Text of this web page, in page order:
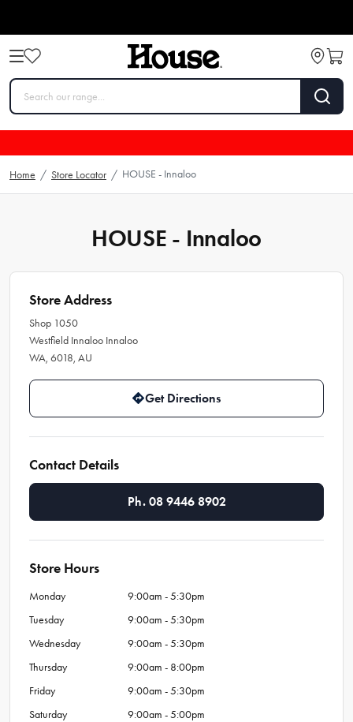
Home / Store Locator / HOUSE - Innaloo
HOUSE - Innaloo
Store Address
Shop 1050
Westfield Innaloo Innaloo
WA, 6018, AU
Get Directions
Contact Details
Ph. 08 9446 8902
Store Hours
Monday
9:00am - 5:30pm
Tuesday
9:00am - 5:30pm
Wednesday
9:00am - 5:30pm
Thursday
9:00am - 8:00pm
Friday
9:00am - 5:30pm
Saturday
9:00am - 5:00pm